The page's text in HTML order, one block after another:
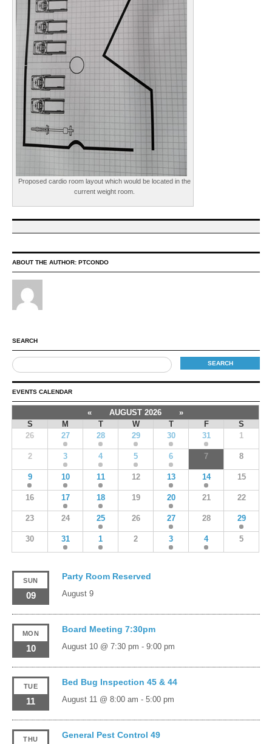
Proposed cardio room layout which would be located in the
current weight room.
ABOUT THE AUTHOR: PTCONDO
SEARCH
EVENTS CALENDAR
« AUGUST 2026
»
S
M T W T F
S
26
27 28 29 30 31 1
2 3 4 5 6 7 8
9 10 11 12 13 14 15
16 17 18 19 20 21 22
23 24 25 26 27 28 29
30 31 1 2 3 4 5
SUN
09
Party Room Reserved
August 9
MON
10
Board Meeting 7:30pm
August 10 @ 7:30 pm - 9:00 pm
TUE
11
Bed Bug Inspection 45 & 44
August 11 @ 8:00 am - 5:00 pm
THU General Pest Control 49